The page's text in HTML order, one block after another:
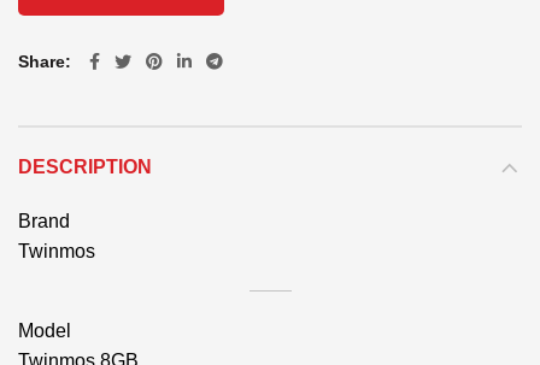
Share
DESCRIPTION
Brand
Twinmos
Model
Twinmos 8GB